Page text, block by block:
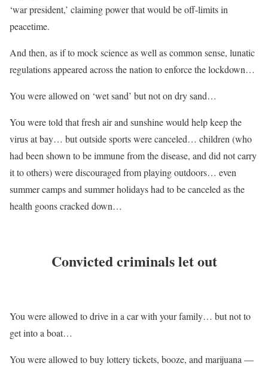
‘war president,’ claiming power that would be off-limits in
peacetime.
And then, as if to mock science as well as common sense, lunatic
regulations appeared across the nation to enforce the lockdown…
You were allowed on ‘wet sand’ but not on dry sand…
You were told that fresh air and sunshine would help keep the
virus at bay… but outside sports were canceled… children (who
had been shown to be immune from the disease, and did not carry
it to others) were discouraged from playing outdoors… even
summer camps and summer holidays had to be canceled as the
health goons cracked down…
Convicted criminals let out
You were allowed to drive in a car with your family… but not to
get into a boat…
You were allowed to buy lottery tickets, booze, and marijuana —